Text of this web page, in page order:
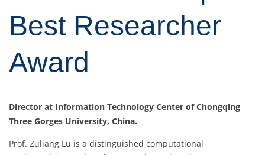
Best Researcher
Award
Director at Information Technology Center of Chongqing
Three Gorges University, China.
Prof. Zuliang Lu is a distinguished computational